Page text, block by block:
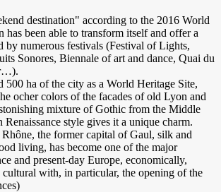
destination" according to the 2016 World
has been able to transform itself and offer a
by numerous festivals (Festival of Lights,
Sonores, Biennale of art and dance, Quai du
500 ha of the city as a World Heritage Site,
ocher colors of the facades of old Lyon and
mixture of Gothic from the Middle
style gives it a unique charm.
the former capital of Gaul, silk and
living, has become one of the major
and present-day Europe, economically,
cultural with, in particular, the opening of the